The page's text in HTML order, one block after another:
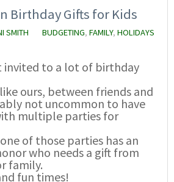
Birthday Gifts for Kids
SMITH BUDGETING, FAMILY, HOLIDAYS
invited to a lot of birthday
ours, between friends and
not uncommon to have
multiple parties for
of those parties has an
who needs a gift from
family.
fun times!